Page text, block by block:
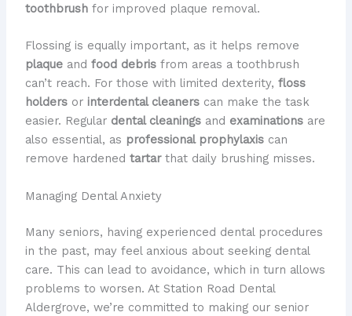
toothbrushfor improved plaque removal.
Flossing is equally important, as it helps remove
plaqueand food debrisfrom areas a toothbrush
can’t reach. For those with limited dexterity, floss
holdersor interdental cleanerscan make the task
easier. Regular dental cleaningsand examinationsare
also essential, as professional prophylaxiscan
remove hardened tartarthat daily brushing misses.
Managing Dental Anxiety
Many seniors, having experienced dental procedures
in the past, may feel anxious about seeking dental
care. This can lead to avoidance, which in turn allows
problems to worsen. At Station Road Dental
Aldergrove, we’re committed to making our senior